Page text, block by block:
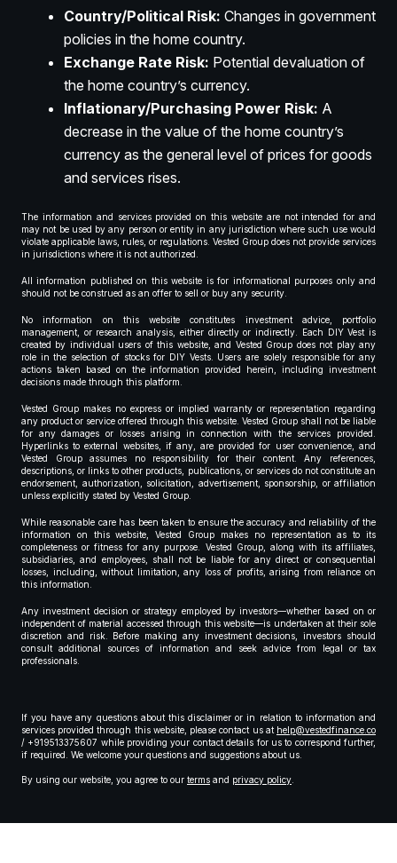
Country/Political Risk: Changes in government
policies in the home country.
Exchange Rate Risk: Potential devaluation of
the home country’s currency.
Inflationary/Purchasing Power Risk: A
decrease in the value of the home country’s
currency as the general level of prices for goods
and services rises.
The information and services provided on this website are not intended for and
may not be used by any person or entity in any jurisdiction where such use would
violate applicable laws, rules, or regulations. Vested Group does not provide services
in jurisdictions where it is not authorized.
All information published on this website is for informational purposes only and
should not be construed as an offer to sell or buy any security.
No information on this website constitutes investment advice, portfolio
management, or research analysis, either directly or indirectly. Each DIY Vest is
created by individual users of this website, and Vested Group does not play any
role in the selection of stocks for DIY Vests. Users are solely responsible for any
actions taken based on the information provided herein, including investment
decisions made through this platform.
Vested Group makes no express or implied warranty or representation regarding
any product or service offered through this website. Vested Group shall not be liable
for any damages or losses arising in connection with the services provided.
Hyperlinks to external websites, if any, are provided for user convenience, and
Vested Group assumes no responsibility for their content. Any references,
descriptions, or links to other products, publications, or services do not constitute an
endorsement, authorization, solicitation, advertisement, sponsorship, or affiliation
unless explicitly stated by Vested Group.
While reasonable care has been taken to ensure the accuracy and reliability of the
information on this website, Vested Group makes no representation as to its
completeness or fitness for any purpose. Vested Group, along with its affiliates,
subsidiaries, and employees, shall not be liable for any direct or consequential
losses, including, without limitation, any loss of profits, arising from reliance on
this information.
Any investment decision or strategy employed by investors—whether based on or
independent of material accessed through this website—is undertaken at their sole
discretion and risk. Before making any investment decisions, investors should
consult additional sources of information and seek advice from legal or tax
professionals.
If you have any questions about this disclaimer or in relation to information and
services provided through this website, please contact us at help@vestedfinance.co
/ +919513375607 while providing your contact details for us to correspond further,
if required. We welcome your questions and suggestions about us.
By using our website, you agree to our terms and privacy policy.